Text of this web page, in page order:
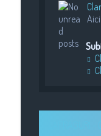
LAFRAGURI -